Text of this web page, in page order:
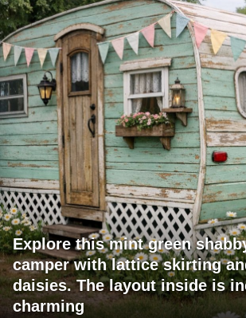
Explore this mint green
camper with lattice skirting
daisies. The layout inside is
charming